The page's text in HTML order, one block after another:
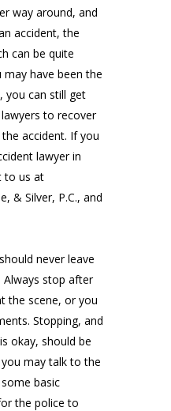
way around, and
accident, the
can be quite
may have been the
you can still get
to recover
accident. If you
lawyer in
to us at
& Silver, P.C., and
never leave
Always stop after
the scene, or you
Stopping, and
okay, should be
may talk to the
basic
the police to